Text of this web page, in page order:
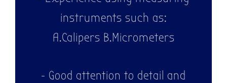
instruments such as:
A.Calipers B.Micrometers
- Good attention to detail and